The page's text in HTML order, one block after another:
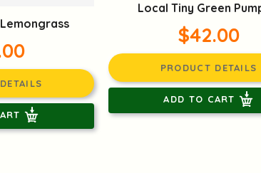
Local Tiny Green
$42.00
PRODUCT DETAILS
ADD TO CART